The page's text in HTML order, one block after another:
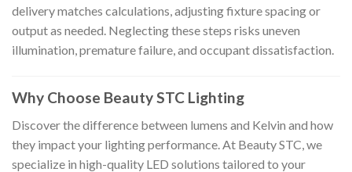
delivery matches calculations, adjusting fixture spacing or
output as needed. Neglecting these steps risks uneven
illumination, premature failure, and occupant dissatisfaction.
Why Choose Beauty STC Lighting
Discover the difference between lumens and Kelvin and how
they impact your lighting performance. At Beauty STC, we
specialize in high-quality LED solutions tailored to your